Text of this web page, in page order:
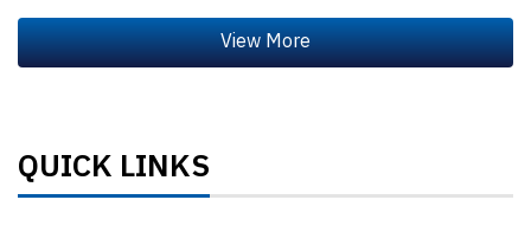
QUICK LINKS